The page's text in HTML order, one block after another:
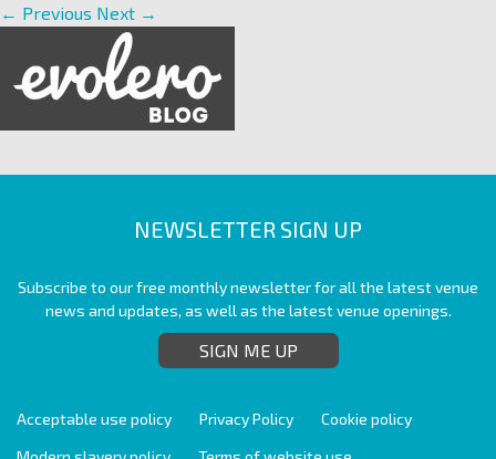
← Previous Next →
NEWSLETTER SIGN UP
Subscribe to our free monthly newsletter for all the latest venue
news and updates, as well as the latest venue openings.
SIGN ME UP
Acceptable use policy Privacy Policy
Cookie policy